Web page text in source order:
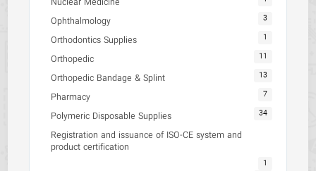
Nuclear Medicine
Ophthalmology 3
Orthodontics Supplies 1
Orthopedic 11
Orthopedic Bandage & Splint 13
Pharmacy 7
Polymeric Disposable Supplies 34
Registration and issuance of ISO-CE system and
product certification
1